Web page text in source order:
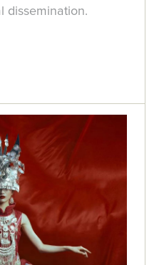
dissemination.